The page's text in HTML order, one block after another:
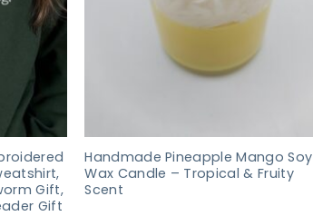
Gift,
Gift
Handmade Pineapple Mango Soy
Wax Candle – Tropical & Fruity
Scent